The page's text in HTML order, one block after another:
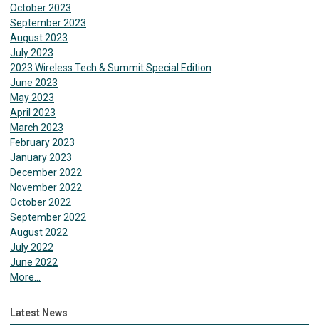
October 2023
September 2023
August 2023
July 2023
2023 Wireless Tech & Summit Special Edition
June 2023
May 2023
April 2023
March 2023
February 2023
January 2023
December 2022
November 2022
October 2022
September 2022
August 2022
July 2022
June 2022
More...
Latest News